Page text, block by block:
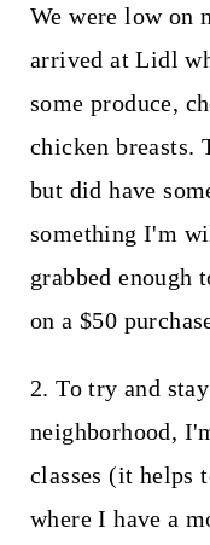
We were low on
arrived at Lidl
some produce,
chicken breasts.
but did have
something I'm
grabbed enough
on a $50
2. To try and
neighborhood,
classes (it helps
where I have a